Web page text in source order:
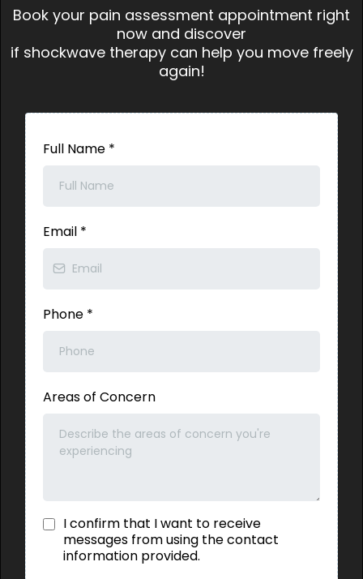
Book your pain assessment appointment right
now and discover
if shockwave therapy can help you move freely
again!
Full Name *
Email *
Phone *
Areas of Concern
I confirm that I want to receive
messages from using the contact
information provided.